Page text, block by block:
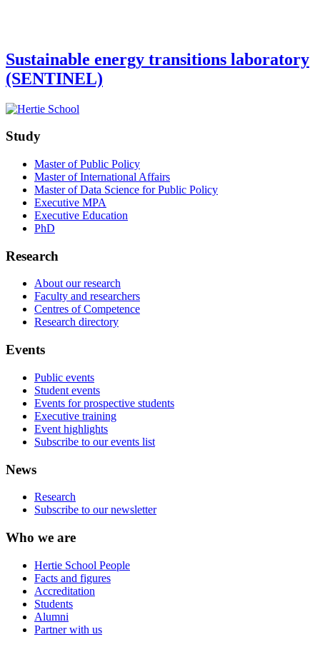
Sustainable energy transitions laboratory
(SENTINEL)
Study
Master of Public Policy
Master of International Affairs
Master of Data Science for Public Policy
Executive MPA
Executive Education
PhD
Research
About our research
Faculty and researchers
Centres of Competence
Research directory
Events
Public events
Student events
Events for prospective students
Executive training
Event highlights
Subscribe to our events list
News
Research
Subscribe to our newsletter
Who we are
Hertie School People
Facts and figures
Accreditation
Students
Alumni
Partner with us